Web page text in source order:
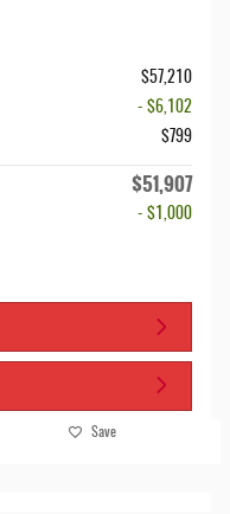
$57,210
- $6,102
$799
$51,907
- $1,000
Save